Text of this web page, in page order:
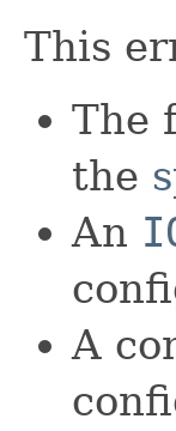
This
The
the
An
A